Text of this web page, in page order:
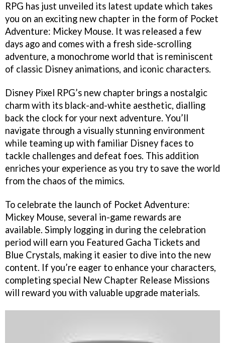
RPG has just unveiled its latest update which takes
you on an exciting new chapter in the form of Pocket
Adventure: Mickey Mouse. It was released a few
days ago and comes with a fresh side-scrolling
adventure, a monochrome world that is reminiscent
of classic Disney animations, and iconic characters.
Disney Pixel RPG’s new chapter brings a nostalgic
charm with its black-and-white aesthetic, dialling
back the clock for your next adventure. You’ll
navigate through a visually stunning environment
while teaming up with familiar Disney faces to
tackle challenges and defeat foes. This addition
enriches your experience as you try to save the world
from the chaos of the mimics.
To celebrate the launch of Pocket Adventure:
Mickey Mouse, several in-game rewards are
available. Simply logging in during the celebration
period will earn you Featured Gacha Tickets and
Blue Crystals, making it easier to dive into the new
content. If you’re eager to enhance your characters,
completing special New Chapter Release Missions
will reward you with valuable upgrade materials.